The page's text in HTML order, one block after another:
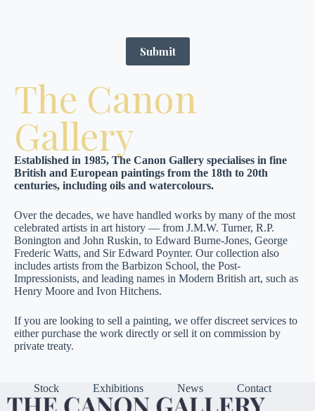
Submit
The Canon
Gallery
Established in 1985, The Canon Gallery specialises in fine
British and European paintings from the 18th to 20th
centuries, including oils and watercolours.
Over the decades, we have handled works by many of the most
celebrated artists in art history — from J.M.W. Turner, R.P.
Bonington and John Ruskin, to Edward Burne-Jones, George
Frederic Watts, and Sir Edward Poynter. Our collection also
includes artists from the Barbizon School, the Post-
Impressionists, and leading names in Modern British art, such as
Henry Moore and Ivon Hitchens.
If you are looking to sell a painting, we offer discreet services to
either purchase the work directly or sell it on commission by
private treaty.
Stock Exhibitions News Contact